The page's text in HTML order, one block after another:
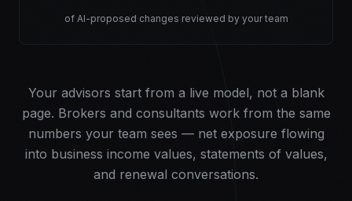
of AI-proposed changes reviewed by your team
Your advisors start from a live model, not a blank
page. Brokers and consultants work from the same
numbers your team sees — net exposure flowing
into business income values, statements of values,
and renewal conversations.